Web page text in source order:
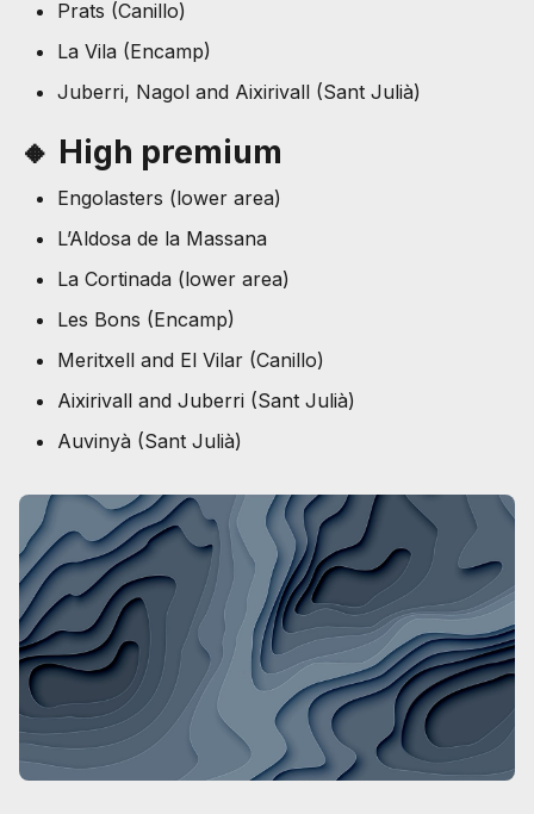
Prats (Canillo)
La Vila (Encamp)
Juberri, Nagol and Aixirivall (Sant Julià)
🔸 High premium
Engolasters (lower area)
L’Aldosa de la Massana
La Cortinada (lower area)
Les Bons (Encamp)
Meritxell and El Vilar (Canillo)
Aixirivall and Juberri (Sant Julià)
Auvinyà (Sant Julià)